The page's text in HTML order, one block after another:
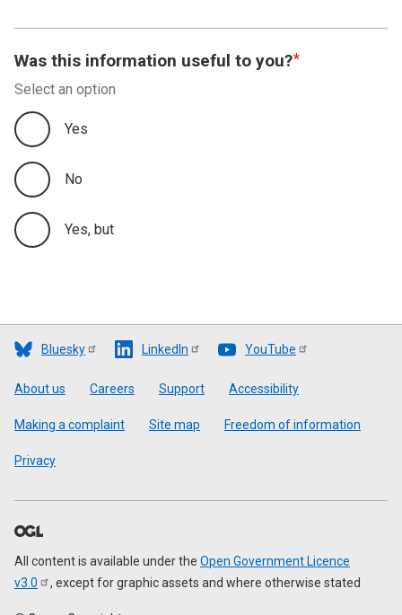
Was this information useful to you?
Select an option
Yes
No
Yes, but
Bluesky LinkedIn YouTube
Footer
About us Careers Support Accessibility
Making a complaint Site map Freedom of information
Privacy
All content is available under the Open Government Licence
v3.0
, except for graphic assets and where otherwise stated